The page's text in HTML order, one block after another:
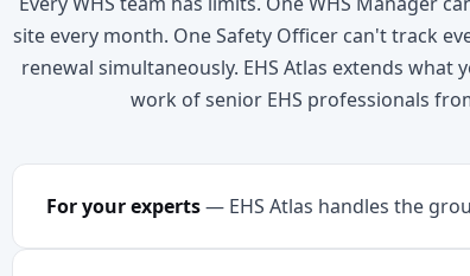
site every month. One Safety Officer can't track
renewal simultaneously. EHS Atlas extends
work of senior EHS professionals
For your experts— EHS Atlas handles the